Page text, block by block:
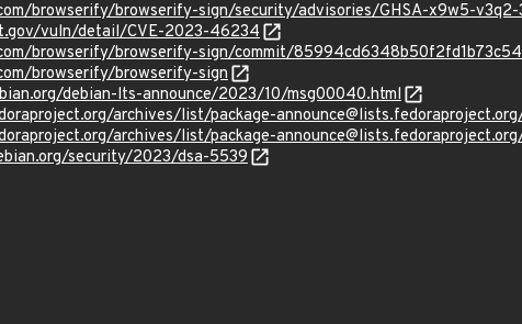
browserify/browserify-sign/security/advisories/GHSA-x9w5-v3q2-
vuln/detail/CVE-2023-46234
browserify/browserify-sign/commit/
browserify/browserify-sign
debian-lts-announce/2023/10/msg00040.html
archives/list/package-
archives/list/package-
security/2023/dsa-5539